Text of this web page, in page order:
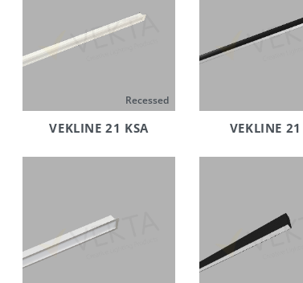
Recessed
VEKLINE 21 KSA VEKLINE 21